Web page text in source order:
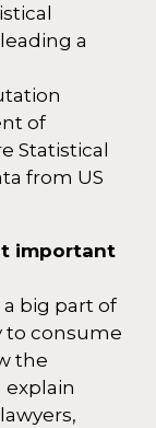
a
of
Statistical
from US
important
big part of
to consume
the